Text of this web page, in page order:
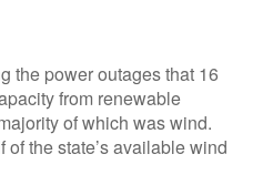
the power outages that 16
from renewable
of which was wind.
the state’s available wind